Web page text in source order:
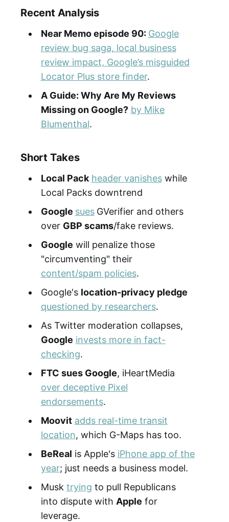
Recent Analysis
Near Memo episode 90: Google
review bug saga, local business
review impact, Google’s misguided
Locator Plus store finder.
A Guide: Why Are My Reviews
Missing on Google? by Mike
Blumenthal.
Short Takes
Local Pack header vanisheswhile
Local Packs downtrend
Google sues GVerifier and others
over GBP scams/fake reviews.
Google will penalize those
"circumventing" their
content/spam policies.
Google's location-privacy pledge
questioned by researchers.
As Twitter moderation collapses,
Google invests more in fact-
checking.
FTC sues Google, iHeartMedia
over deceptive Pixel
endorsements.
Moovit adds real-time transit
location, which G-Maps has too.
BeReal is Apple's iPhone app of the
year; just needs a business model.
Musk trying to pull Republicans
into dispute with Apple for
leverage.